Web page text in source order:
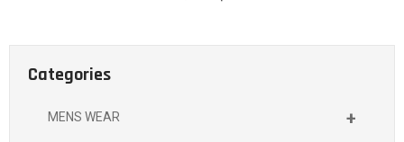
Categories
+
MENS WEAR